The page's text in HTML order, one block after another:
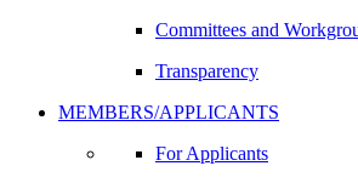
Committees and
Transparency
MEMBERS/APPLICANTS
For Applicants